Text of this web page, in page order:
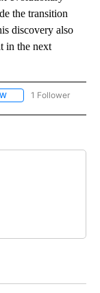
the transition
discovery also
in the next
FOLLOW "US & WORLD"
1 Follower